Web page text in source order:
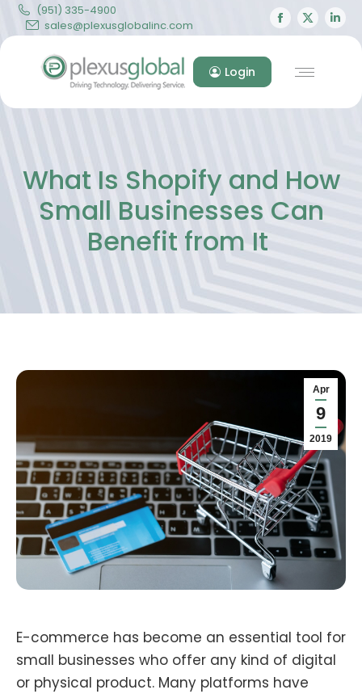
(951) 335-4900
sales@plexusglobalinc.com
Facebook
page
in
X
page
in
Login
What Is Shopify and How
Small Businesses Can
Benefit from It
Apr
9
2019
E-commerce has become an essential tool for
small businesses who offer any kind of digital
or physical product. Many platforms have